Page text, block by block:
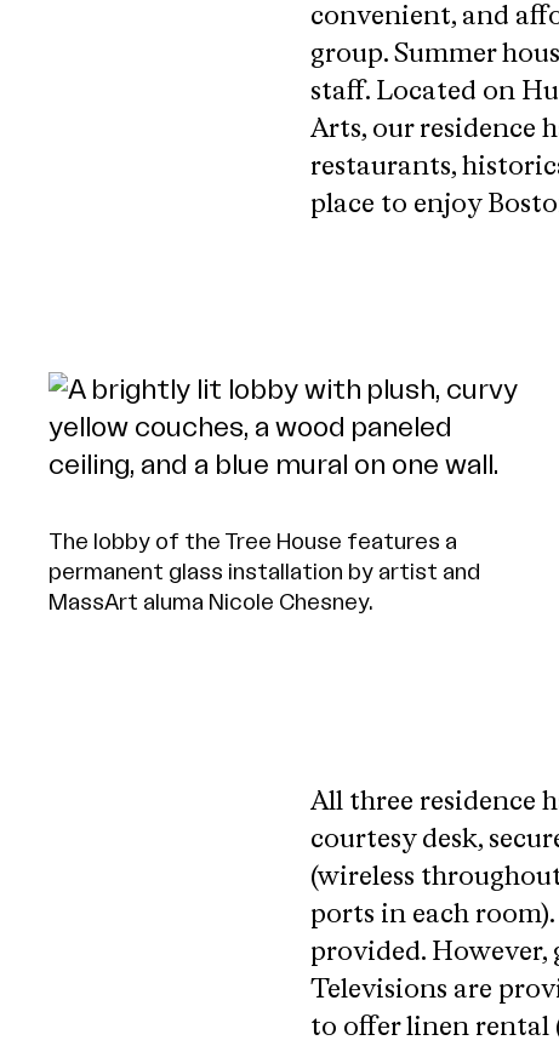
convenient, and
group. Summer
staff. Located on
Arts, our residence
restaurants,
place to enjoy
The lobby of the Tree House features a
permanent glass installation by artist and
MassArt aluma Nicole Chesney.
All three residence
courtesy desk,
(wireless
ports in each
provided. However,
Televisions are
to offer linen rental